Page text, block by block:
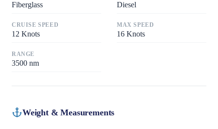
Fiberglass Diesel
CRUISE SPEED
12 Knots
MAX SPEED
16 Knots
RANGE
3500 nm
Weight & Measurements